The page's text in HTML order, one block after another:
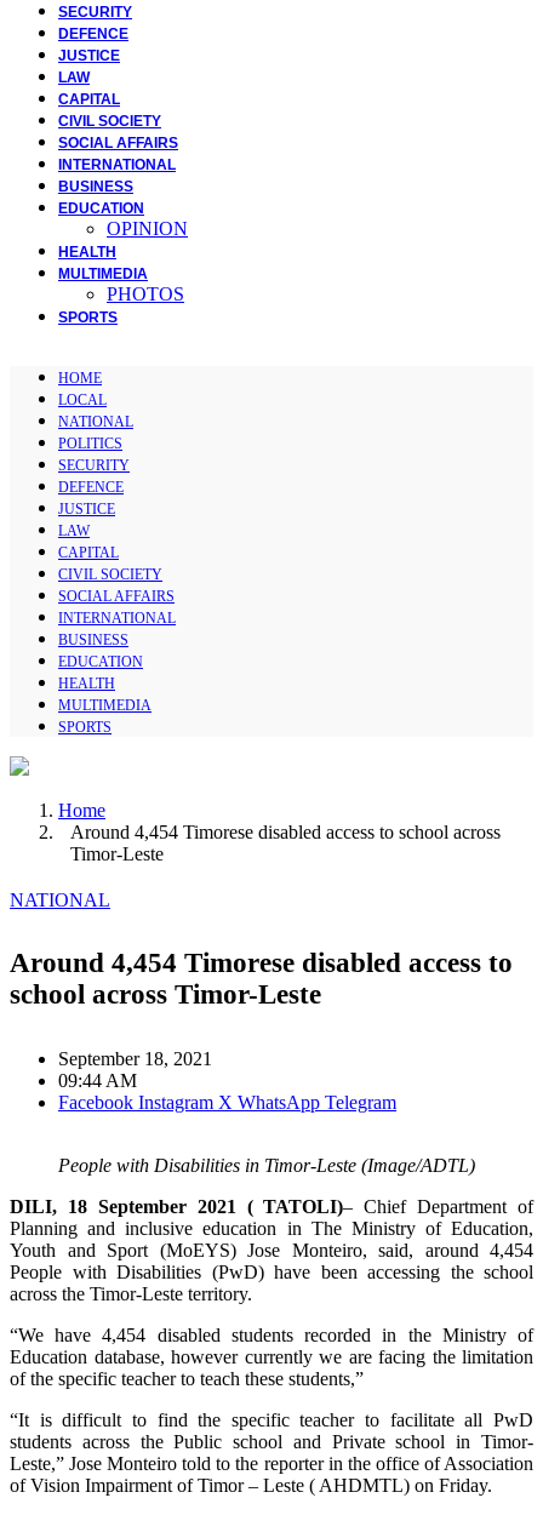
SECURITY
DEFENCE
JUSTICE
LAW
CAPITAL
CIVIL SOCIETY
SOCIAL AFFAIRS
INTERNATIONAL
BUSINESS
EDUCATION
OPINION
HEALTH
MULTIMEDIA
PHOTOS
SPORTS
HOME
LOCAL
NATIONAL
POLITICS
SECURITY
DEFENCE
JUSTICE
LAW
CAPITAL
CIVIL SOCIETY
SOCIAL AFFAIRS
INTERNATIONAL
BUSINESS
EDUCATION
HEALTH
MULTIMEDIA
SPORTS
Home
Around 4,454 Timorese disabled access to school across
Timor-Leste
NATIONAL
Around 4,454 Timorese disabled access to
school across Timor-Leste
September 18, 2021
09:44 AM
Facebook Instagram X WhatsApp Telegram
People with Disabilities in Timor-Leste (Image/ADTL)
DILI, 18 September 2021 ( TATOLI)– Chief Department of
Planning and inclusive education in The Ministry of Education,
Youth and Sport (MoEYS) Jose Monteiro, said, around 4,454
People with Disabilities (PwD) have been accessing the school
across the Timor-Leste territory.
“We have 4,454 disabled students recorded in the Ministry of
Education database, however currently we are facing the limitation
of the specific teacher to teach these students,”
“It is difficult to find the specific teacher to facilitate all PwD
students across the Public school and Private school in Timor-
Leste,” Jose Monteiro told to the reporter in the office of Association
of Vision Impairment of Timor – Leste ( AHDMTL) on Friday.